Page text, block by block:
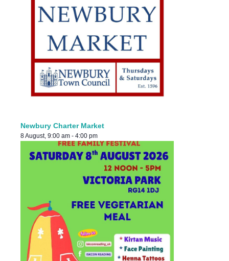
Newbury Charter Market
8 August, 9:00 am - 4:00 pm